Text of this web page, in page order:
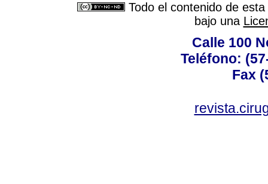
Todo el contenido de
bajo una
Calle 100
Teléfono:
Fax